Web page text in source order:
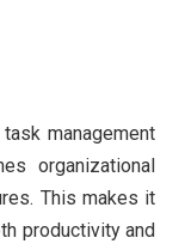
management
organizational
This makes it
productivity and